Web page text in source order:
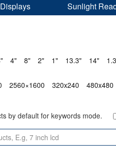
Sunlight
4" 8" 2" 1" 13.3" 14"
2560×1600 320x240 480x480
by default for keywords mode.